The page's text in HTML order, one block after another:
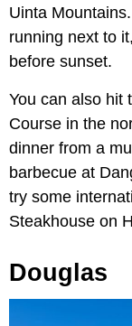
Uinta
running next to
before sunset.
You can also hit
Course in the
dinner from a
barbecue at
try some
Steakhouse on
Douglas